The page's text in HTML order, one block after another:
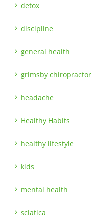
detox
discipline
general health
grimsby chiropractor
headache
Healthy Habits
healthy lifestyle
kids
mental health
sciatica